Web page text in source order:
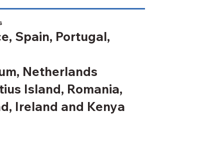
Spain, Portugal,
Netherlands
Island, Romania,
Ireland and Kenya